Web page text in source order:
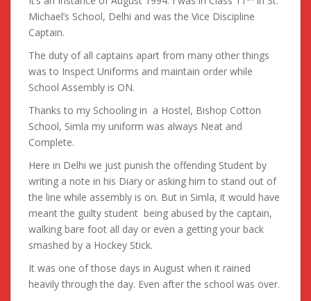
Michael’s School, Delhi and was the Vice Discipline
Captain.
The duty of all captains apart from many other things
was to Inspect Uniforms and maintain order while
School Assembly is ON.
Thanks to my Schooling in a Hostel, Bishop Cotton
School, Simla my uniform was always Neat and
Complete.
Here in Delhi we just punish the offending Student by
writing a note in his Diary or asking him to stand out of
the line while assembly is on. But in Simla, it would have
meant the guilty student being abused by the captain,
walking bare foot all day or even a getting your back
smashed by a Hockey Stick.
It was one of those days in August when it rained
heavily through the day. Even after the school was over.